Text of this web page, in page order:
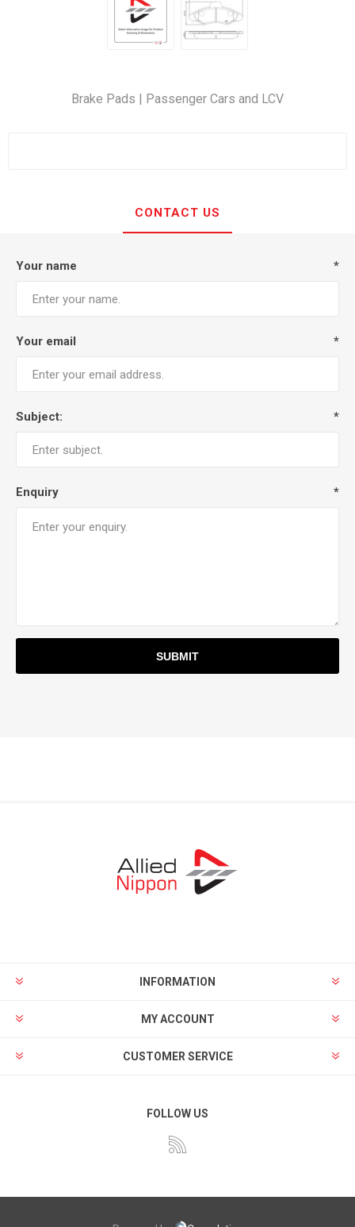
Brake Pads | Passenger Cars and LCV
CONTACT US
Your name *
Your email *
Subject: *
Enquiry *
INFORMATION
MY ACCOUNT
CUSTOMER SERVICE
FOLLOW US